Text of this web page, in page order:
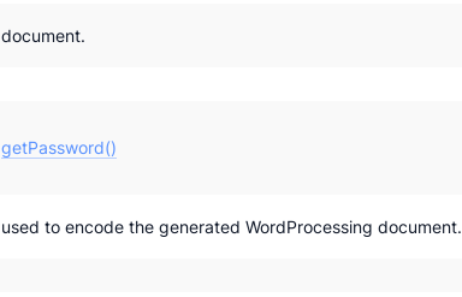
document.
getPassword()
used to encode the generated WordProcessing document.